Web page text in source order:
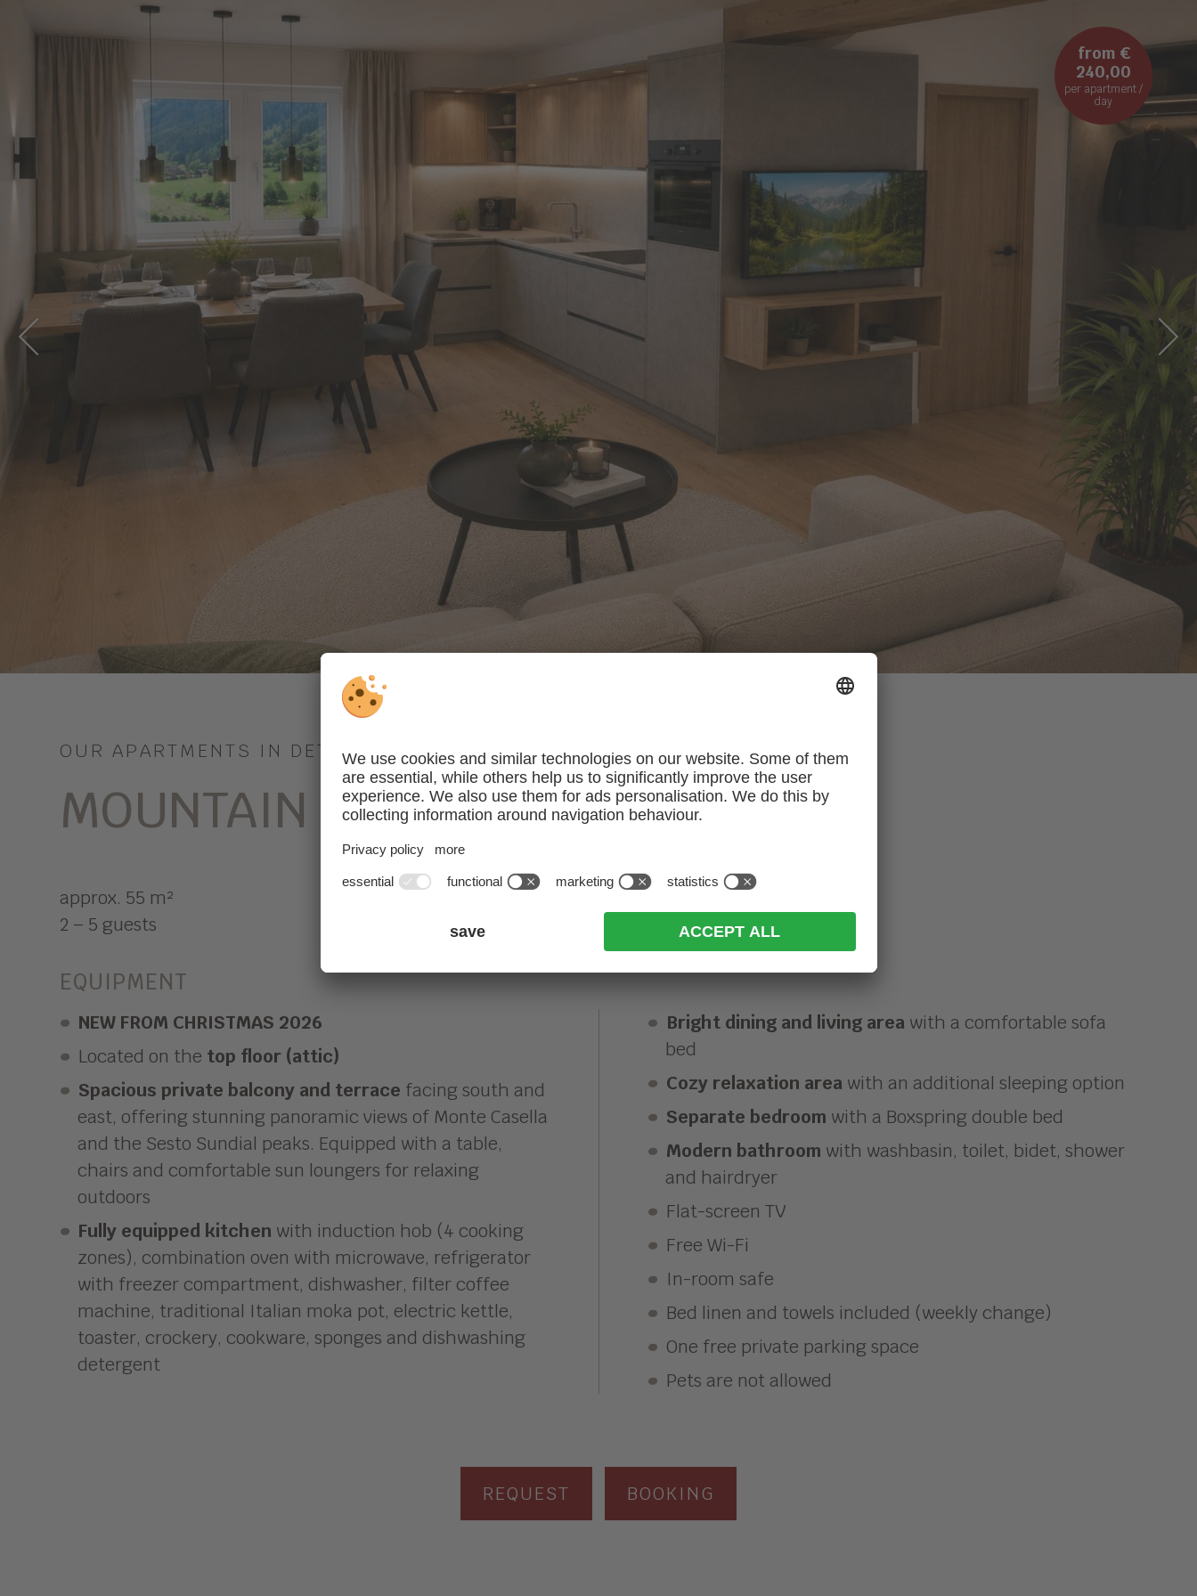
OUR APARTMENTS IN DETAIL
MOUNTAIN VIEW APARTMENT
approx. 55 m²
2 – 5 guests
from €
240,00
per apartment /
day
EQUIPMENT
NEW FROM CHRISTMAS 2026
Located on the top floor (attic)
Spacious private balcony and terrace facing south and
east, offering stunning panoramic views of Monte Casella
and the Sesto Sundial peaks. Equipped with a table,
chairs and comfortable sun loungers for relaxing
outdoors
Fully equipped kitchen with induction hob (4 cooking
zones), combination oven with microwave, refrigerator
with freezer compartment, dishwasher, filter coffee
machine, traditional Italian moka pot, electric kettle,
toaster, crockery, cookware, sponges and dishwashing
detergent
Bright dining and living area with a comfortable sofa
bed
Cozy relaxation area with an additional sleeping option
Separate bedroom with a Boxspring double bed
Modern bathroom with washbasin, toilet, bidet, shower
and hairdryer
Flat-screen TV
Free Wi-Fi
In-room safe
Bed linen and towels included (weekly change)
One free private parking space
Pets are not allowed
REQUEST BOOKING